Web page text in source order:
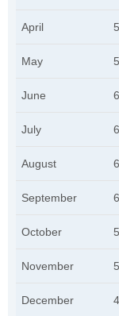
April
May
June
July
August
September
October
November
December